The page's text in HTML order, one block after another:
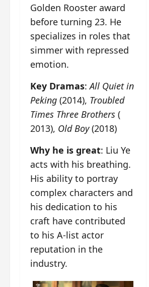
Golden Rooster award
before turning 23. He
specializes in roles that
simmer with repressed
emotion.
Key Dramas:All Quiet in
Peking (2014), Troubled
Times Three Brothers (
2013), Old Boy(2018)
Why he is great: Liu Ye
acts with his breathing.
His ability to portray
complex characters and
his dedication to his
craft have contributed
to his A-list actor
reputation in the
industry.